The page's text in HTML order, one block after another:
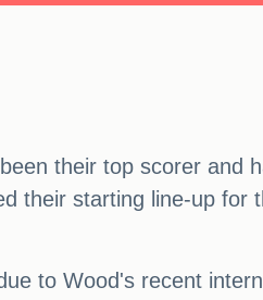
their top scorer and
their starting line-up for
to Wood's recent